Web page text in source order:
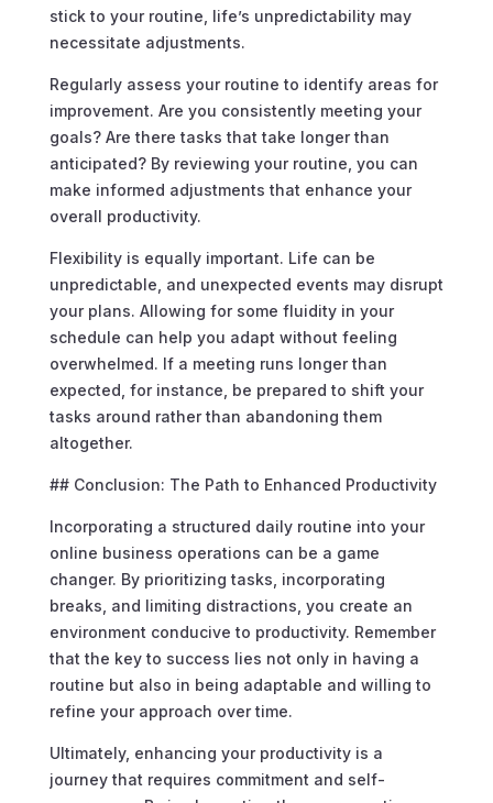
stick to your routine, life’s unpredictability may
necessitate adjustments.
Regularly assess your routine to identify areas for
improvement. Are you consistently meeting your
goals? Are there tasks that take longer than
anticipated? By reviewing your routine, you can
make informed adjustments that enhance your
overall productivity.
Flexibility is equally important. Life can be
unpredictable, and unexpected events may disrupt
your plans. Allowing for some fluidity in your
schedule can help you adapt without feeling
overwhelmed. If a meeting runs longer than
expected, for instance, be prepared to shift your
tasks around rather than abandoning them
altogether.
## Conclusion: The Path to Enhanced Productivity
Incorporating a structured daily routine into your
online business operations can be a game
changer. By prioritizing tasks, incorporating
breaks, and limiting distractions, you create an
environment conducive to productivity. Remember
that the key to success lies not only in having a
routine but also in being adaptable and willing to
refine your approach over time.
Ultimately, enhancing your productivity is a
journey that requires commitment and self-